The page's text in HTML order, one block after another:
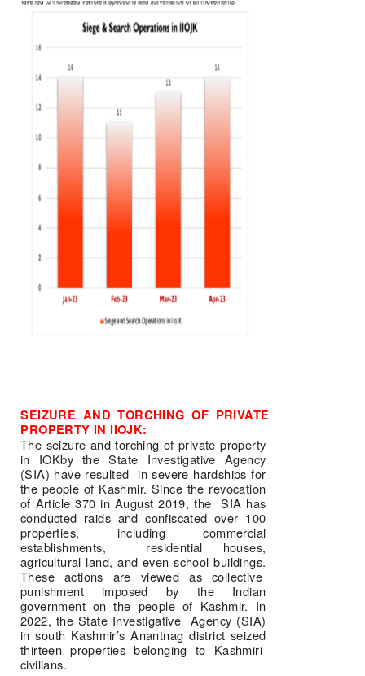
SEIZURE AND TORCHING OF PRIVATE
PROPERTY IN IIOJK:
The seizure and torching of private property
in IOKby the State Investigative Agency
(SIA) have resulted  in severe hardships for
the people of Kashmir. Since the revocation
of Article 370 in August 2019, the  SIA has
conducted raids and confiscated over 100
properties, including commercial
establishments,  residential houses,
agricultural land, and even school buildings.
These actions are viewed as collective
punishment imposed by the Indian
government on the people of Kashmir. In
2022, the State Investigative  Agency (SIA)
in south Kashmir’s Anantnag district seized
thirteen properties belonging to Kashmiri
civilians.